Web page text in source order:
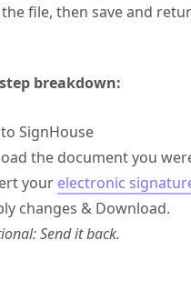
file, then save and
breakdown:
SignHouse
the document you
your electronic
changes & Download.
Send it back.